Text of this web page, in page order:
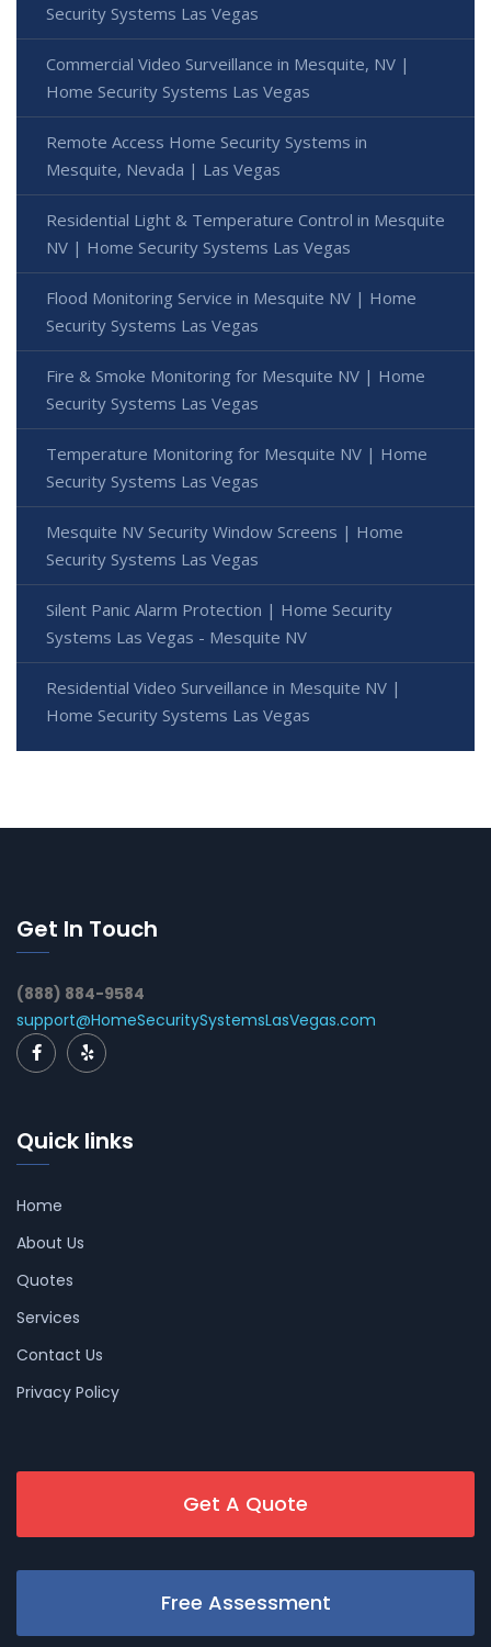
Security Systems Las Vegas
Commercial Video Surveillance in Mesquite, NV |
Home Security Systems Las Vegas
Remote Access Home Security Systems in
Mesquite, Nevada | Las Vegas
Residential Light & Temperature Control in Mesquite
NV | Home Security Systems Las Vegas
Flood Monitoring Service in Mesquite NV | Home
Security Systems Las Vegas
Fire & Smoke Monitoring for Mesquite NV | Home
Security Systems Las Vegas
Temperature Monitoring for Mesquite NV | Home
Security Systems Las Vegas
Mesquite NV Security Window Screens | Home
Security Systems Las Vegas
Silent Panic Alarm Protection | Home Security
Systems Las Vegas - Mesquite NV
Residential Video Surveillance in Mesquite NV |
Home Security Systems Las Vegas
Get In Touch
(888) 884-9584
support@HomeSecuritySystemsLasVegas.com
Quick links
Home
About Us
Quotes
Services
Contact Us
Privacy Policy
Get A Quote
Free Assessment